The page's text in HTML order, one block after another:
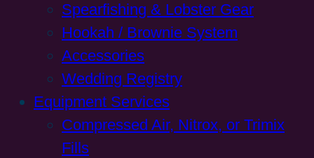
Spearfishing & Lobster Gear
Hookah / Brownie System
Accessories
Wedding Registry
Equipment Services
Compressed Air, Nitrox, or Trimix
Fills